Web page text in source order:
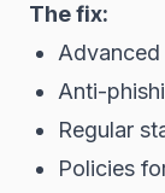
The fix:
Anti-
Regular
Policies